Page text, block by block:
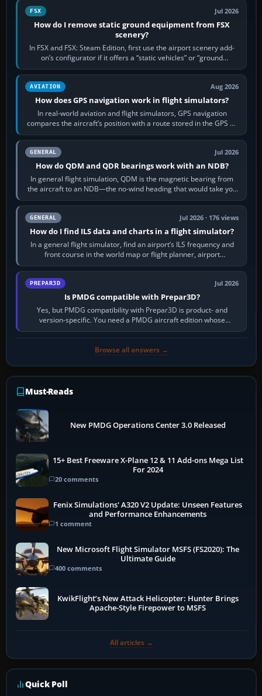
FSX Jul 2026
How do I remove static ground equipment from FSX
scenery?
In FSX and FSX: Steam Edition, first use the airport scenery add-
on’s configurator if it offers a “static vehicles” or “ground
equipment” option.…
AVIATION Aug 2026
How does GPS navigation work in flight simulators?
In real-world aviation and flight simulators, GPS navigation
compares the aircraft’s position with a route stored in the GPS or
flight-management…
GENERAL Jul 2026
How do QDM and QDR bearings work with an NDB?
In general flight simulation, QDM is the magnetic bearing from
the aircraft to an NDB—the no-wind heading that would take you
to it. QDR is the…
GENERAL Jul 2026 · 176 views
How do I find ILS data and charts in a flight simulator?
In a general flight simulator, find an airport’s ILS frequency and
front course in the world map or flight planner, airport
information, the…
PREPAR3D Jul 2026
Is PMDG compatible with Prepar3D?
Yes, but PMDG compatibility with Prepar3D is product- and
version-specific. You need a PMDG aircraft edition whose
installer explicitly supports your…
Browse all answers →
Must-Reads
New PMDG Operations Center 3.0 Released
15+ Best Freeware X-Plane 12 & 11 Add-ons Mega List
For 2024
20 comments
Fenix Simulations' A320 V2 Update: Unseen Features
and Performance Enhancements
1 comment
New Microsoft Flight Simulator MSFS (FS2020): The
Ultimate Guide
400 comments
KwikFlight’s New Attack Helicopter: Hunter Brings
Apache-Style Firepower to MSFS
All articles →
Quick Poll